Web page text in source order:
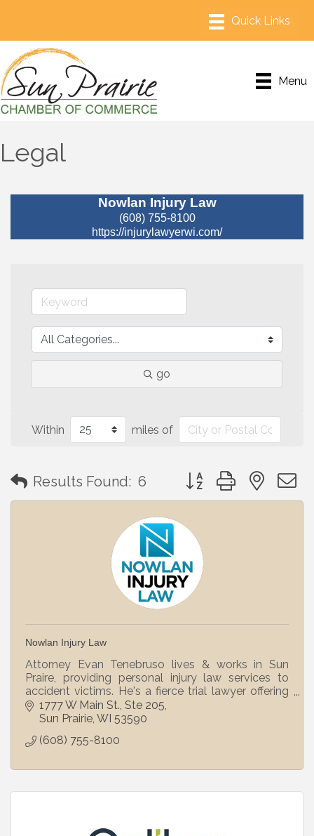
Menu
Legal
Nowlan Injury Law
(608) 755-8100
https://injurylawyerwi.com/
go
Within miles of
Results Found: 6 Button group with
Nowlan Injury Law
Attorney Evan Tenebruso lives & works in Sun
Praire, providing personal injury law services to
accident victims. He's a fierce trial lawyer offering
personalized, concierge-level service. C
1777 W Main St. Ste 205
Sun Prairie WI 53590
(608) 755-8100